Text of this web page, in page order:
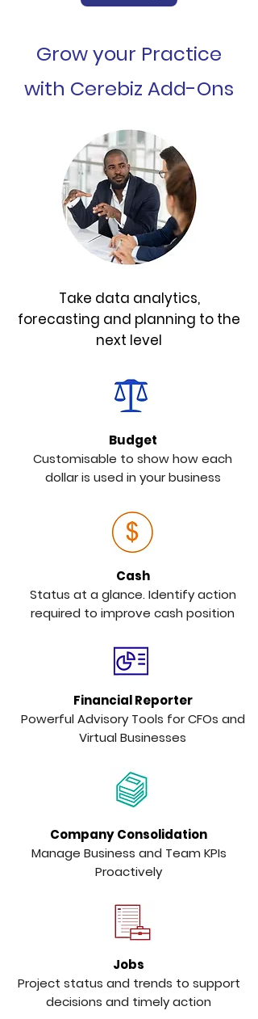
Take data analytics,
forecasting and planning to the
next level
Grow your Practice
with Cerebiz Add-Ons
Budget
Customisable to show how each
dollar is used in your business
Cash
Status at a glance. Identify action
required to improve cash position
Financial Reporter
Powerful Advisory Tools for CFOs and
Virtual Businesses
Company Consolidation
Manage Business and Team KPIs
Proactively
Jobs
Project status and trends to support
decisions and timely action